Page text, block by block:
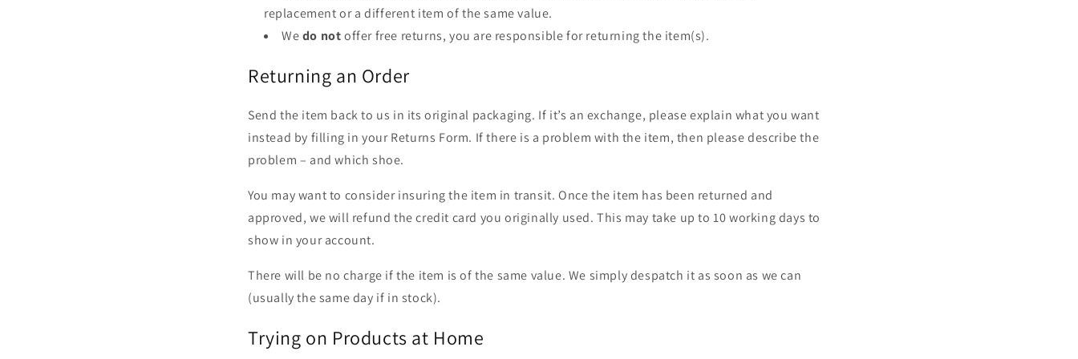
replacement or a different item of the same value.
Wedo notoffer free returns, you are responsible for returning the item(s).
Returning an Order
Send the item back to us in its original packaging. If it’s an exchange, please explain what you want
instead by filling in your Returns Form. If there is a problem with the item, then please describe the
problem – and which shoe.
You may want to consider insuring the item in transit. Once the item has been returned and
approved, we will refund the credit card you originally used. This may take up to 10 working days to
show in your account.
There will be no charge if the item is of the same value. We simply despatch it as soon as we can
(usually the same day if in stock).
Trying on Products at Home